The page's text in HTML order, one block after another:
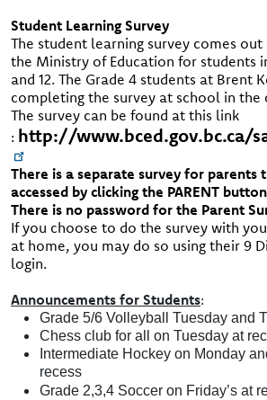
Student Learning Survey
The student learning survey comes
the Ministry of Education for students in
and 12. The Grade 4 students at Brent
completing the survey at school in the
The survey can be found at this link
: http://www.bced.gov.bc.ca/
There is a separate survey for parents
accessed by clicking the PARENT
There is no password for the Parent
If you choose to do the survey with
at home, you may do so using their 9
login.
Announcements for Students:
Grade 5/6 Volleyball Tuesday and
Chess club for all on Tuesday at
Intermediate Hockey on Monday
recess
Grade 2,3,4 Soccer on Friday’s at